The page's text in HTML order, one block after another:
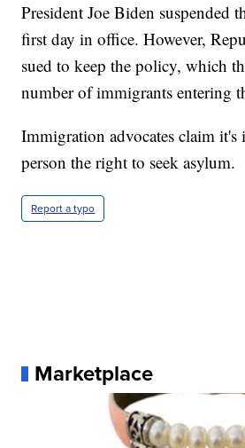
President Joe Biden suspended
first day in office. However,
sued to keep the policy, which
number of immigrants entering
Immigration advocates claim it's
person the right to seek asylum.
Report a typo
Marketplace